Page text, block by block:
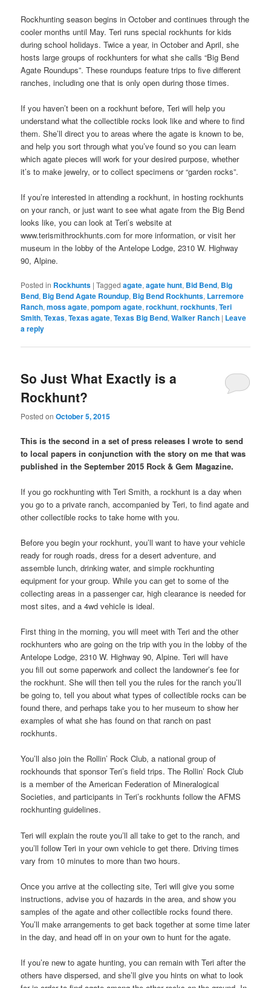
Rockhunting season begins in October and continues through the
cooler months until May. Teri runs special rockhunts for kids
during school holidays. Twice a year, in October and April, she
hosts large groups of rockhunters for what she calls “Big Bend
Agate Roundups”. These roundups feature trips to five different
ranches, including one that is only open during those times.
If you haven’t been on a rockhunt before, Teri will help you
understand what the collectible rocks look like and where to find
them. She’ll direct you to areas where the agate is known to be,
and help you sort through what you’ve found so you can learn
which agate pieces will work for your desired purpose, whether
it’s to make jewelry, or to collect specimens or “garden rocks”.
If you’re interested in attending a rockhunt, in hosting rockhunts
on your ranch, or just want to see what agate from the Big Bend
looks like, you can look at Teri’s website at
www.terismithrockhunts.com for more information, or visit her
museum in the lobby of the Antelope Lodge, 2310 W. Highway
90, Alpine.
Posted in Rockhunts |Tagged agate,agate hunt, Bid Bend, Big
Bend, Big Bend Agate Roundup, Big Bend Rockhunts, Larremore
Ranch,moss agate,pompom agate,rockhunt,rockhunts,Teri
Smith,Texas,Texas agate,Texas Big Bend,Walker Ranch | Leave
a reply
So Just What Exactly is a
Rockhunt?
Posted onOctober 5, 2015
This is the second in a set of press releases I wrote to send
to local papers in conjunction with the story on me that was
published in the September 2015 Rock & Gem Magazine.
If you go rockhunting with Teri Smith, a rockhunt is a day when
you go to a private ranch, accompanied by Teri, to find agate and
other collectible rocks to take home with you.
Before you begin your rockhunt, you’ll want to have your vehicle
ready for rough roads, dress for a desert adventure, and
assemble lunch, drinking water, and simple rockhunting
equipment for your group. While you can get to some of the
collecting areas in a passenger car, high clearance is needed for
most sites, and a 4wd vehicle is ideal.
First thing in the morning, you will meet with Teri and the other
rockhunters who are going on the trip with you in the lobby of the
Antelope Lodge, 2310 W. Highway 90, Alpine. Teri will have
you fill out some paperwork and collect the landowner’s fee for
the rockhunt. She will then tell you the rules for the ranch you’ll
be going to, tell you about what types of collectible rocks can be
found there, and perhaps take you to her museum to show her
examples of what she has found on that ranch on past
rockhunts.
You’ll also join the Rollin’ Rock Club, a national group of
rockhounds that sponsor Teri’s field trips. The Rollin’ Rock Club
is a member of the American Federation of Mineralogical
Societies, and participants in Teri’s rockhunts follow the AFMS
rockhunting guidelines.
Teri will explain the route you’ll all take to get to the ranch, and
you’ll follow Teri in your own vehicle to get there. Driving times
vary from 10 minutes to more than two hours.
Once you arrive at the collecting site, Teri will give you some
instructions, advise you of hazards in the area, and show you
samples of the agate and other collectible rocks found there.
You’ll make arrangements to get back together at some time later
in the day, and head off in on your own to hunt for the agate.
If you’re new to agate hunting, you can remain with Teri after the
others have dispersed, and she’ll give you hints on what to look